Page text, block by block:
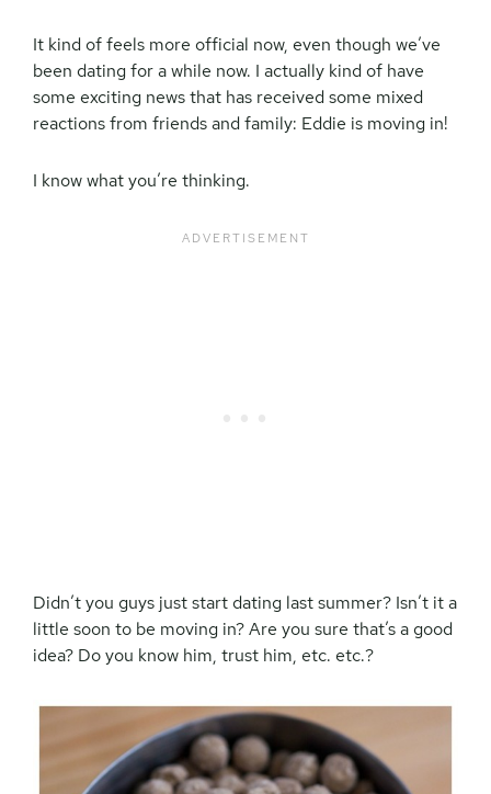
It kind of feels more official now, even though we’ve
been dating for a while now. I actually kind of have
some exciting news that has received some mixed
reactions from friends and family: Eddie is moving in!
I know what you’re thinking.
Didn’t you guys just start dating last summer? Isn’t it a
little soon to be moving in? Are you sure that’s a good
idea? Do you know him, trust him, etc. etc.?